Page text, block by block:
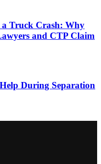
Truck Crash: Why
and CTP Claim
During Separation